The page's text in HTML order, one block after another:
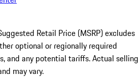
Retail Price (MSRP) excludes
optional or regionally required
and any potential tariffs. Actual selling
may vary.